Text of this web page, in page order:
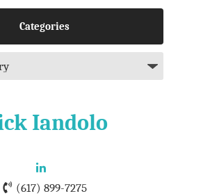
Categories
Iandolo
(617) 899-7275